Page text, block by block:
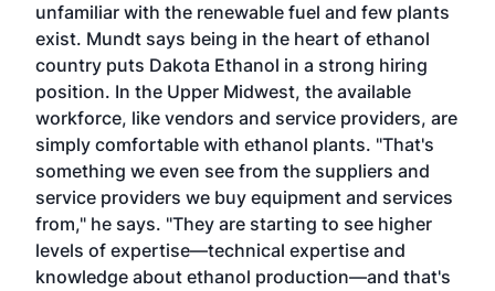
unfamiliar with the renewable fuel and few plants
exist. Mundt says being in the heart of ethanol
country puts Dakota Ethanol in a strong hiring
position. In the Upper Midwest, the available
workforce, like vendors and service providers, are
simply comfortable with ethanol plants. "That's
something we even see from the suppliers and
service providers we buy equipment and services
from," he says. "They are starting to see higher
levels of expertise—technical expertise and
knowledge about ethanol production—and that's